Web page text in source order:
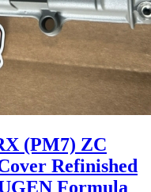
(PM7) ZC
Refinished
Formula